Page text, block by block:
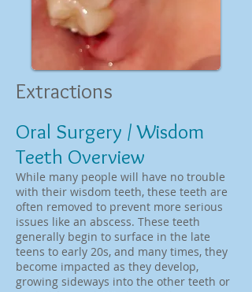
Extractions
Oral Surgery / Wisdom
Teeth Overview
While many people will have no trouble
with their wisdom teeth, these teeth are
often removed to prevent more serious
issues like an abscess. These teeth
generally begin to surface in the late
teens to early 20s, and many times, they
become impacted as they develop,
growing sideways into the other teeth or